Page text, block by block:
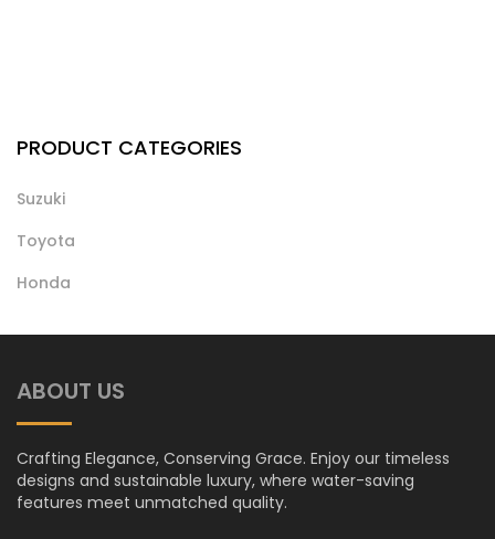
Honda Oil Filter
PRODUCT CATEGORIES
Suzuki
Toyota
Honda
ABOUT US
Crafting Elegance, Conserving Grace. Enjoy our timeless
designs and sustainable luxury, where water-saving
features meet unmatched quality.